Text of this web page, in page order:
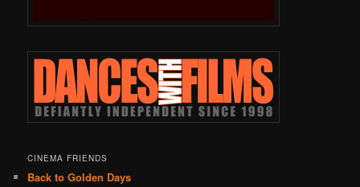
CINEMA FRIENDS
Back to Golden Days